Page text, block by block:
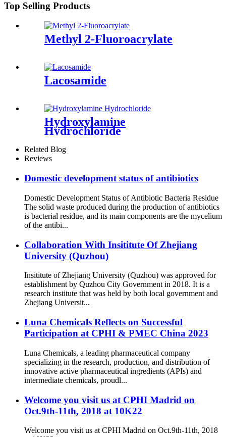
Top Selling Products
Methyl 2-Fluoroacrylate
Lacosamide
Hydroxylamine
Hydrochloride
Related Blog
Reviews
Domestic development status of antibiotics
Domestic Development Status of Antibiotic Bacteria Residue
The solid waste produced during the production of antibiotics
is bacterial residue, and its main components are the mycelium
of the antibi...
Collaboration With Insititute Of Zhejiang
University (Quzhou)
Insititute of Zhejiang University (Quzhou) was approved for
establishment by Quzhou City Government in 2018. It is a
research institute that was held by both local government and
Zhejiang Universit...
Luna Chemicals Reflects on Successful
Participation at CPHI & PMEC China 2023
Luna Chemicals, a leading pharmaceutical company
specializing in the research, production, and distribution of
innovative active pharmaceutical ingredients (APIs) and
intermediate chemicals, proudl...
Welcome you visit us at CPHI Madrid on
Oct.9th-11th, 2018 at 10K22
Welcome you visit us at CPHI Madrid on Oct.9th-11th, 2018